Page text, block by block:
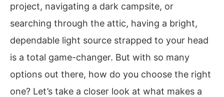
project, navigating a dark campsite, or
searching through the attic, having a bright,
dependable light source strapped to your head
is a total game-changer. But with so many
options out there, how do you choose the right
one? Let’s take a closer look at what makes a